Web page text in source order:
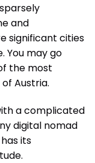
and
significant cities
You may go
the most
Austria.
a complicated
digital nomad
its